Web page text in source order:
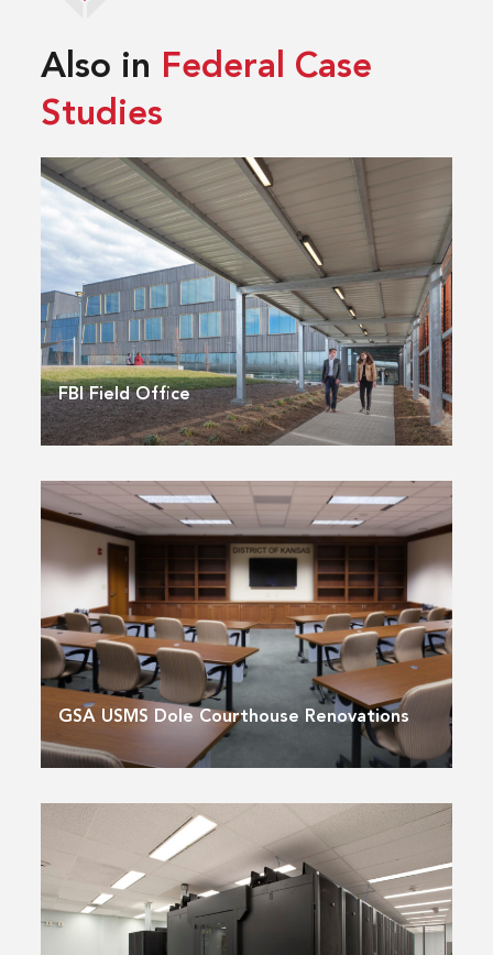
Also in Federal Case
Studies
FBI Field Office
GSA USMS Dole Courthouse Renovations